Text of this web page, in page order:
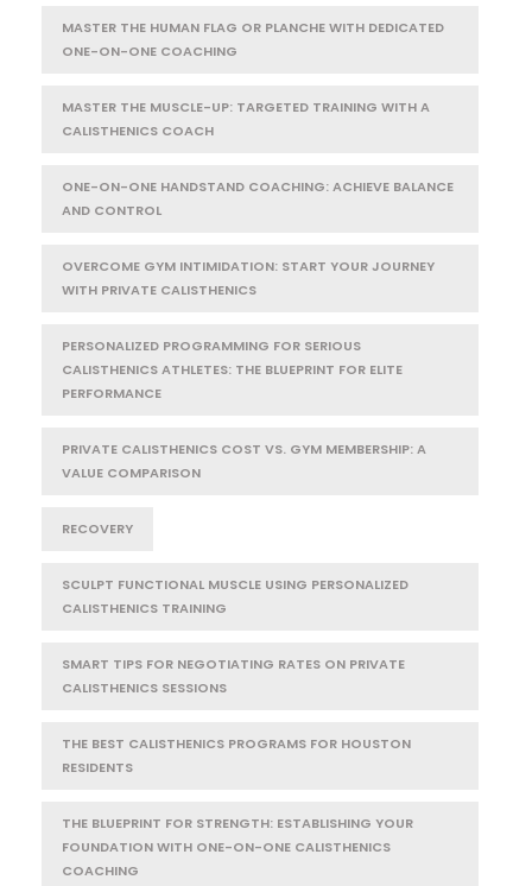
MASTER THE HUMAN FLAG OR PLANCHE WITH DEDICATED
ONE-ON-ONE COACHING
MASTER THE MUSCLE-UP: TARGETED TRAINING WITH A
CALISTHENICS COACH
ONE-ON-ONE HANDSTAND COACHING: ACHIEVE BALANCE
AND CONTROL
OVERCOME GYM INTIMIDATION: START YOUR JOURNEY
WITH PRIVATE CALISTHENICS
PERSONALIZED PROGRAMMING FOR SERIOUS
CALISTHENICS ATHLETES: THE BLUEPRINT FOR ELITE
PERFORMANCE
PRIVATE CALISTHENICS COST VS. GYM MEMBERSHIP: A
VALUE COMPARISON
RECOVERY
SCULPT FUNCTIONAL MUSCLE USING PERSONALIZED
CALISTHENICS TRAINING
SMART TIPS FOR NEGOTIATING RATES ON PRIVATE
CALISTHENICS SESSIONS
THE BEST CALISTHENICS PROGRAMS FOR HOUSTON
RESIDENTS
THE BLUEPRINT FOR STRENGTH: ESTABLISHING YOUR
FOUNDATION WITH ONE-ON-ONE CALISTHENICS
COACHING